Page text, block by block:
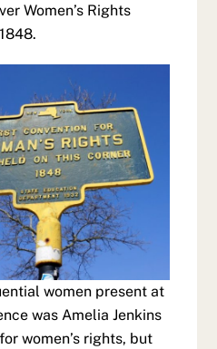
Women’s Rights
women present at
was Amelia Jenkins
women’s rights, but